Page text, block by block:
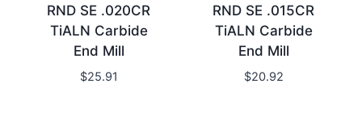
RND SE .020CR
TiALN Carbide
End Mill
$25.91
RND SE .015CR
TiALN Carbide
End Mill
$20.92